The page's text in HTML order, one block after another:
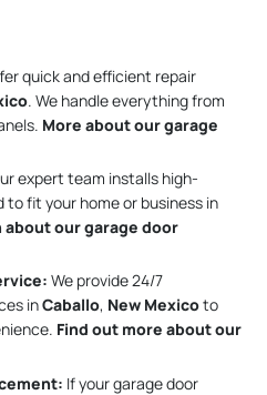
quick and efficient repair
. We handle everything from
More about our garage
expert team installs high-
fit your home or business in
about our garage door
We provide 24/7
inCaballo, New Mexicoto
Find out more about our
If your garage door